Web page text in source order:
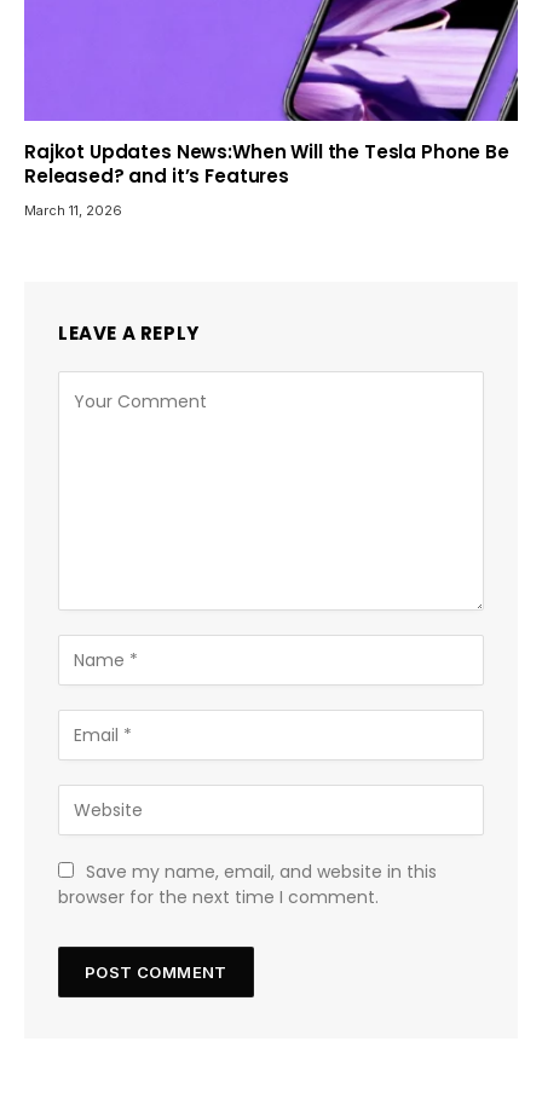
Rajkot Updates News:When Will the Tesla Phone Be
Released? and it’s Features
March 11, 2026
LEAVE A REPLY
Save my name, email, and website in this
browser for the next time I comment.